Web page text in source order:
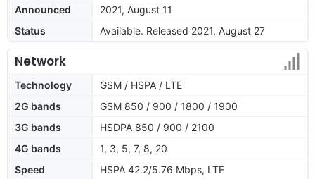
Announced
2021, August 11
Status
Available. Released 2021, August 27
Network
Technology
GSM / HSPA / LTE
2G bands
GSM 850 / 900 / 1800 / 1900
3G bands
HSDPA 850 / 900 / 2100
4G bands
1, 3, 5, 7, 8, 20
Speed
HSPA 42.2/5.76 Mbps, LTE